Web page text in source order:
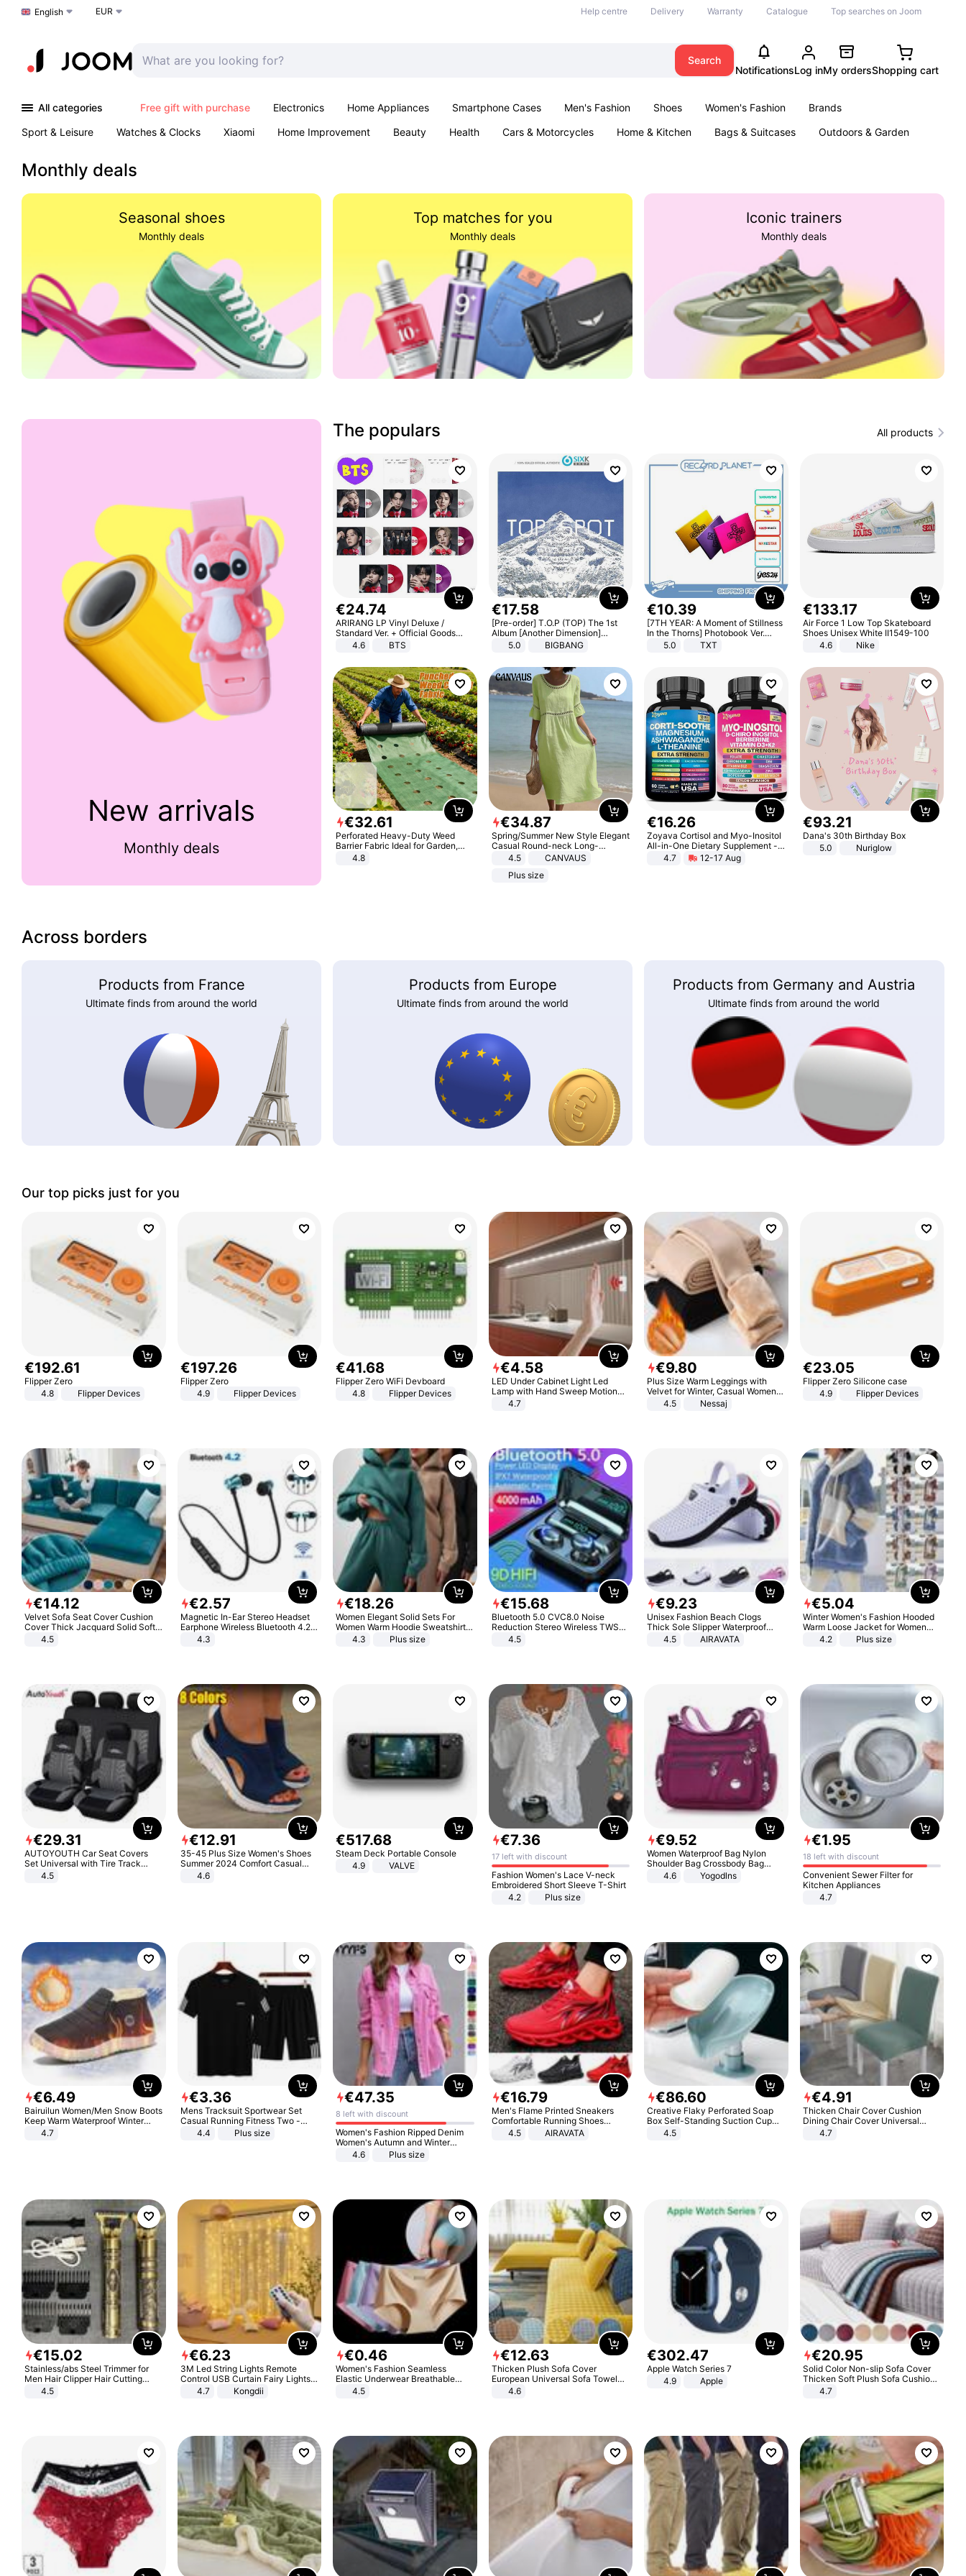
Choose a language
English EUR Help centre Delivery Warranty Catalogue Top searches on Joom
Search
NotificationsLog inMy ordersShopping cart
All categories Free gift with purchase Electronics Home Appliances Smartphone Cases Men's Fashion Shoes Women's Fashion
Brands
Sport & Leisure
Watches & Clocks Xiaomi Home Improvement Beauty Health Cars & Motorcycles Home & Kitchen Bags & Suitcases
Outdoors & Garden
Monthly deals
Seasonal shoes
Monthly deals
Top matches for you
Monthly deals
Iconic trainers
Monthly deals
New arrivals
Monthly deals
The populars All products
€24.74
ARIRANG LP Vinyl Deluxe /
Standard Ver. + Official Goods
Bonus KPOP
4.6 BTS
€17.58
[Pre-order] T.O.P (TOP) The 1st
Album [Another Dimension]
Standard Ver.
5.0 BIGBANG
€10.39
[7TH YEAR: A Moment of Stillness
In the Thorns] Photobook Ver.
[POB]5.0 TXT
€133.17
Air Force 1 Low Top Skateboard
Shoes Unisex White II1549-100
4.6
Nike
€32.61
Perforated Heavy-Duty Weed
Barrier Fabric Ideal for Garden,
Vegetable Patch, Orchard, and
4.8
€34.87
Spring/Summer New Style Elegant
Casual Round-neck Long-
sleeved Solid Color Women's
4.5
CANVAUS
Plus size
€16.26
Zoyava Cortisol and Myo-Inositol
All-in-One Dietary Supplement -
Multivitamin Combo with Extra
Strength Ingredients for Fitness &
4.7 12-17 Aug
€93.21
Dana's 30th Birthday Box
5.0
Nuriglow
Across borders
Products from France
Ultimate finds from around the world
Products from Europe
Ultimate finds from around the world
Products from Germany and Austria
Ultimate finds from around the world
Our top picks just for you
€192.61
Flipper Zero
4.8
Flipper Devices
€197.26
Flipper Zero
4.9
Flipper Devices
€41.68
Flipper Zero WiFi Devboard
4.8
Flipper Devices
€4.58
LED Under Cabinet Light Led
Lamp with Hand Sweep Motion
Sensor USB Port Lights Kitchen
4.7
€9.80
Plus Size Warm Leggings with
Velvet for Winter, Casual Women's
Sexy Pants
4.5 Nessaj
€23.05
Flipper Zero Silicone case
4.9
Flipper Devices
€14.12
Velvet Sofa Seat Cover Cushion
Cover Thick Jacquard Solid Soft
Stretch Sofa Slipcovers Funiture
4.5
€2.57
Magnetic In-Ear Stereo Headset
Earphone Wireless Bluetooth 4.2
Headphone Gift
4.3
€18.26
Women Elegant Solid Sets For
Women Warm Hoodie Sweatshirts
And Long Pant Fashion Two Piece
4.3 Plus size
€15.68
Bluetooth 5.0 CVC8.0 Noise
Reduction Stereo Wireless TWS
Bluetooth Headset
4.5
€9.23
Unisex Fashion Beach Clogs
Thick Sole Slipper Waterproof
Anti-Slip Sandals Flip Flops for
4.5 AIRAVATA
€5.04
Winter Women's Fashion Hooded
Warm Loose Jacket for Women
Patchwork Outerwear Zipper
4.2 Plus size
€29.31
AUTOYOUTH Car Seat Covers
Set Universal with Tire Track
Detail Styling Car Seat Protector
4.5
€12.91
35-45 Plus Size Women's Shoes
Summer 2024 Comfort Casual
Sport Sandals Women Beach
Wedge Sandals Women Platform
4.6
€517.68
Steam Deck Portable Console
4.9
VALVE
€7.36
17 left with discount
Fashion Women's Lace V-neck
Embroidered Short Sleeve T-Shirt
4.2
Plus size
€9.52
Women Waterproof Bag Nylon
Shoulder Bag Crossbody Bag
Casual Handbags
4.6 Yogodlns
€1.95
18 left with discount
Convenient Sewer Filter for
Kitchen Appliances
4.7
€6.49
Bairuilun Women/Men Snow Boots
Keep Warm Waterproof Winter
Shoes
4.7
€3.36
Mens Tracksuit Sportwear Set
Casual Running Fitness Two -
Piece Set
4.4 Plus size
€47.35
8 left with discount
Women's Fashion Ripped Denim
Women's Autumn and Winter
Long-sleeved Casual Lapel Top
4.6 Plus size
€16.79
Men's Flame Printed Sneakers
Comfortable Running Shoes
Outdoor Men Athletic Shoes
4.5 AIRAVATA
€86.60
Creative Flaky Perforated Soap
Box Self-Standing Suction Cup
Draining Bathroom Soap Storage
4.5
€4.91
Thicken Chair Cover Cushion
Dining Chair Cover Universal
Stool Cover Seat Cover Stretch
4.7
€15.02
Stainless/abs Steel Trimmer for
Men Hair Clipper Hair Cutting
Machine Professional Baldheaded
4.5
€6.23
3M Led String Lights Remote
Control USB Curtain Fairy Lights
Garland Led For Wedding Party
Christmas Window Home Outdoor
4.7 Kongdii
€0.46
Women's Fashion Seamless
Elastic Underwear Breathable
Quick-Dry Ice Silk Panties Briefs
4.5
€12.63
Thicken Plush Sofa Cover
European Universal Sofa Towel
Cover Slip Resistant Couch Cover
4.6
€302.47
Apple Watch Series 7
4.9
Apple
€20.95
Solid Color Non-slip Sofa Cover
Thicken Soft Plush Sofa Cushion
Towel for Living Room Furniture
4.7